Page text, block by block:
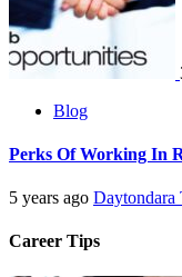
Blog
Perks Of Working In
5 years ago Daytondara
Career Tips